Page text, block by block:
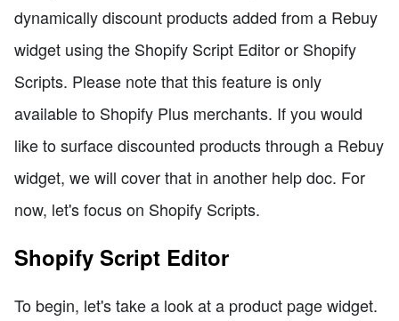
dynamically discount products added from a Rebuy
widget using the Shopify Script Editor or Shopify
Scripts. Please note that this feature is only
available to Shopify Plus merchants. If you would
like to surface discounted products through a Rebuy
widget, we will cover that in another help doc. For
now, let's focus on Shopify Scripts.
Shopify Script Editor
To begin, let's take a look at a product page widget.